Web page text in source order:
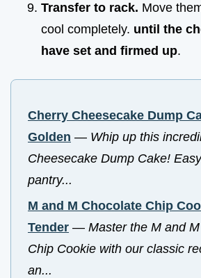
Transfer to rack. Move
cool completely. until the
have set and firmed up.
Cherry Cheesecake Dump
Golden — Whip up this
Cheesecake Dump Cake!
pantry...
M and M Chocolate Chip
Tender — Master the M and
Chip Cookie with our classic
an...